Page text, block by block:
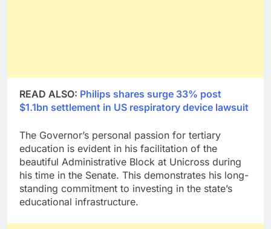
READ ALSO: Philips shares surge 33% post
$1.1bn settlement in US respiratory device lawsuit
The Governor’s personal passion for tertiary
education is evident in his facilitation of the
beautiful Administrative Block at Unicross during
his time in the Senate. This demonstrates his long-
standing commitment to investing in the state’s
educational infrastructure.